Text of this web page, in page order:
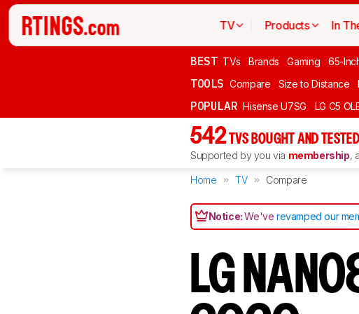
TV Products In
BEST TVs Brands Gaming 65-
TOOLS Compare Size to Distance
POPULAR Hisense U7SG LG C5
542 TVS BOUGHT AND TESTED
Supported by you via membership,
Home TV Compare
Notice:We'verevamped our
LG